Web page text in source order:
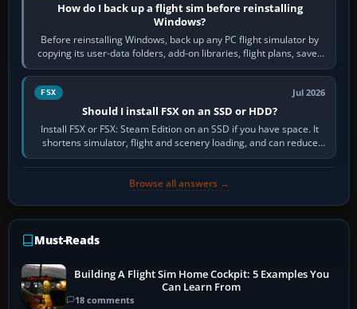
How do I back up a flight sim before reinstalling
Windows?
Before reinstalling Windows, back up any PC flight simulator by
copying its user-data folders, add-on libraries, flight plans, saved
flights, control…
FSX Jul 2026
Should I install FSX on an SSD or HDD?
Install FSX or FSX: Steam Edition on an SSD if you have space. It
shortens simulator, flight and scenery loading, and can reduce
pauses caused by…
Browse all answers →
Must-Reads
Building A Flight Sim Home Cockpit: 5 Examples You
Can Learn From
18 comments